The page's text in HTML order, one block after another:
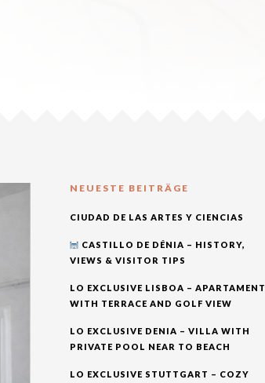
NEUESTE BEITRÄGE
CIUDAD DE LAS ARTES Y CIENCIAS
CASTILLO DE DÉNIA – HISTORY,
VIEWS & VISITOR TIPS
LO EXCLUSIVE LISBOA – APARTAMENT
WITH TERRACE AND GOLF VIEW
LO EXCLUSIVE DENIA – VILLA WITH
PRIVATE POOL NEAR TO BEACH
LO EXCLUSIVE STUTTGART – COZY